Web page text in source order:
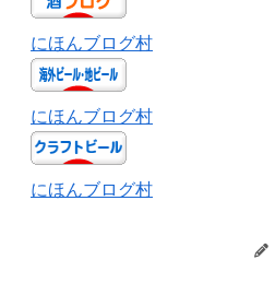
にほんブログ村
にほんブログ村
にほんブログ村